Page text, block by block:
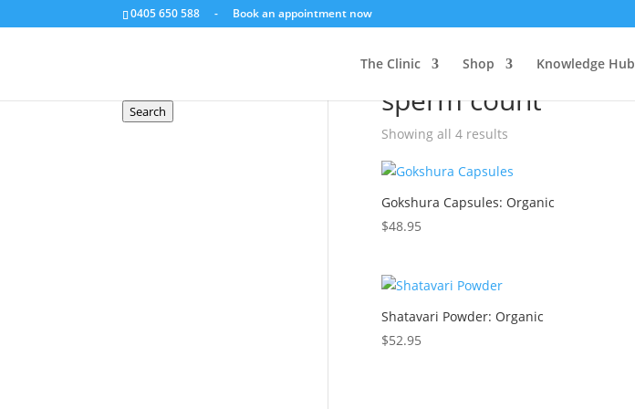
0405 650 588 - Book an appointment now
The Clinic Shop Knowledge Hub
Home/ Products tagged “sperm count”
sperm count
Showing all 4 results
Gokshura Capsules: Organic
$48.95
Shatavari Powder: Organic
$52.95
for:
Search